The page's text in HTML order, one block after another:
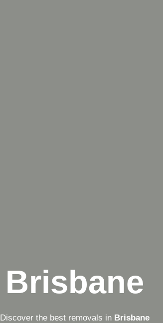
Brisbane
Discover the best removals in Brisbane